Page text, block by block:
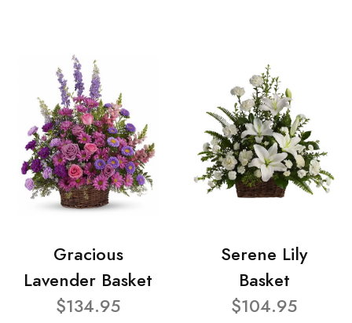
Gracious
Lavender Basket
$134.95
Serene Lily
Basket
$104.95